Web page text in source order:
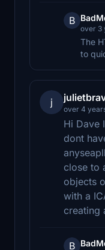
B
over 3
The
to
j
over 4
Hi Dave
dont
close to
objects
with a
creating
B